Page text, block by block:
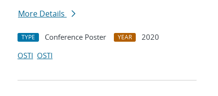
More Details
TYPE Conference Poster YEAR
2020
OSTI OSTI